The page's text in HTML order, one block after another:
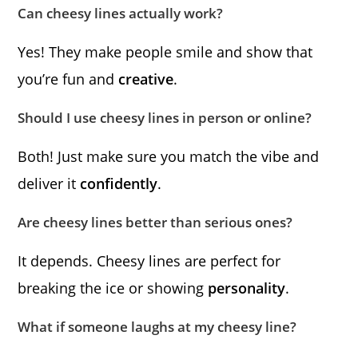
Can cheesy lines actually work?
Yes! They make people smile and show that
you’re fun and creative.
Should I use cheesy lines in person or online?
Both! Just make sure you match the vibe and
deliver it confidently.
Are cheesy lines better than serious ones?
It depends. Cheesy lines are perfect for
breaking the ice or showing personality.
What if someone laughs at my cheesy line?